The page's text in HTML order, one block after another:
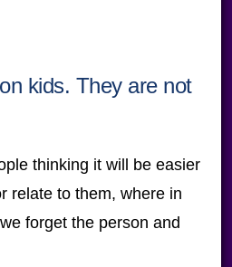
kids. They are not
thinking it will be easier
relate to them, where in
forget the person and